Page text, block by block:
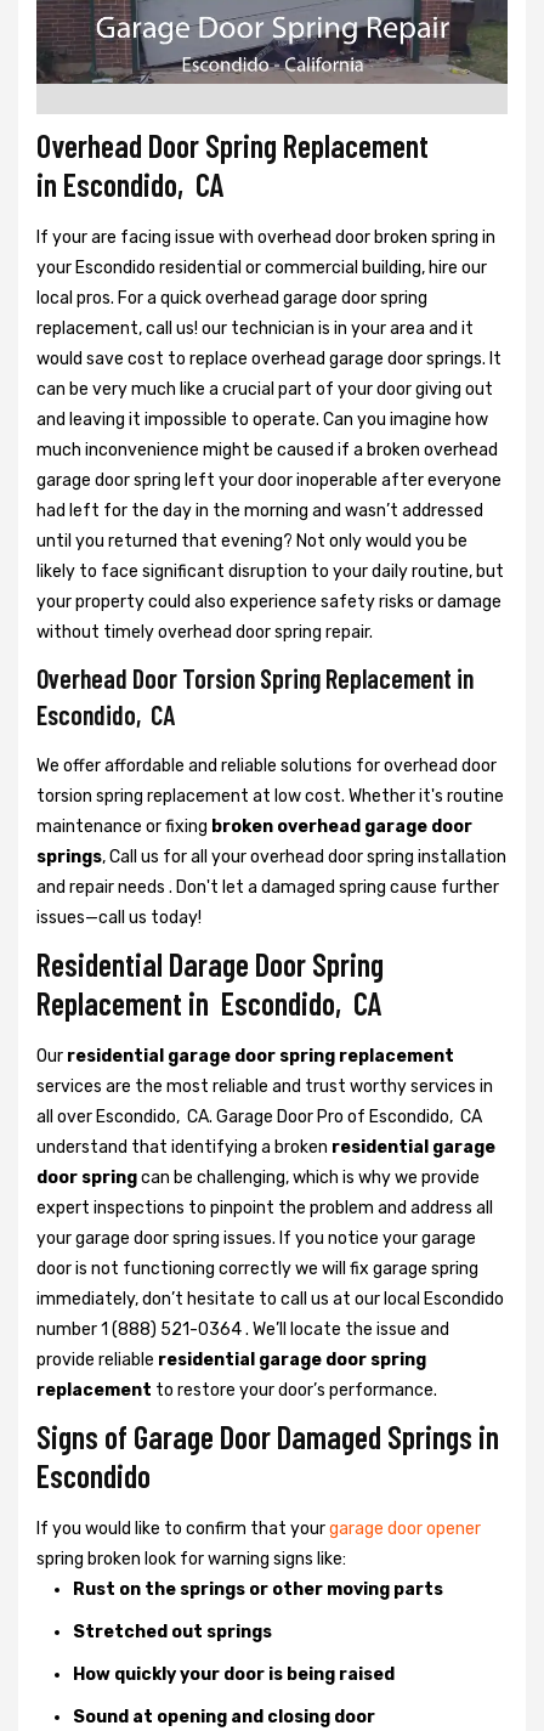
Overhead Door Spring Replacement
in Escondido, CA
If your are facing issue with overhead door broken spring in
your Escondido residential or commercial building, hire our
local pros. For a quick overhead garage door spring
replacement, call us! our technician is in your area and it
would save cost to replace overhead garage door springs. It
can be very much like a crucial part of your door giving out
and leaving it impossible to operate. Can you imagine how
much inconvenience might be caused if a broken overhead
garage door spring left your door inoperable after everyone
had left for the day in the morning and wasn’t addressed
until you returned that evening? Not only would you be
likely to face significant disruption to your daily routine, but
your property could also experience safety risks or damage
without timely overhead door spring repair.
Overhead Door Torsion Spring Replacement in
Escondido, CA
We offer affordable and reliable solutions for overhead door
torsion spring replacement at low cost. Whether it's routine
maintenance or fixing broken overhead garage door
springs, Call us for all your overhead door spring installation
and repair needs . Don't let a damaged spring cause further
issues—call us today!
Residential Darage Door Spring
Replacement in Escondido, CA
Our residential garage door spring replacement
services are the most reliable and trust worthy services in
all over Escondido, CA. Garage Door Pro of Escondido, CA
understand that identifying a broken residential garage
door springcan be challenging, which is why we provide
expert inspections to pinpoint the problem and address all
your garage door spring issues. If you notice your garage
door is not functioning correctly we will fix garage spring
immediately, don’t hesitate to call us at our local Escondido
number 1 (888) 521-0364 . We’ll locate the issue and
provide reliable residential garage door spring
replacement to restore your door’s performance.
Signs of Garage Door Damaged Springs in
Escondido
If you would like to confirm that yourgarage door opener
spring broken look for warning signs like:
Rust on the springs or other moving parts
Stretched out springs
How quickly your door is being raised
Sound at opening and closing door